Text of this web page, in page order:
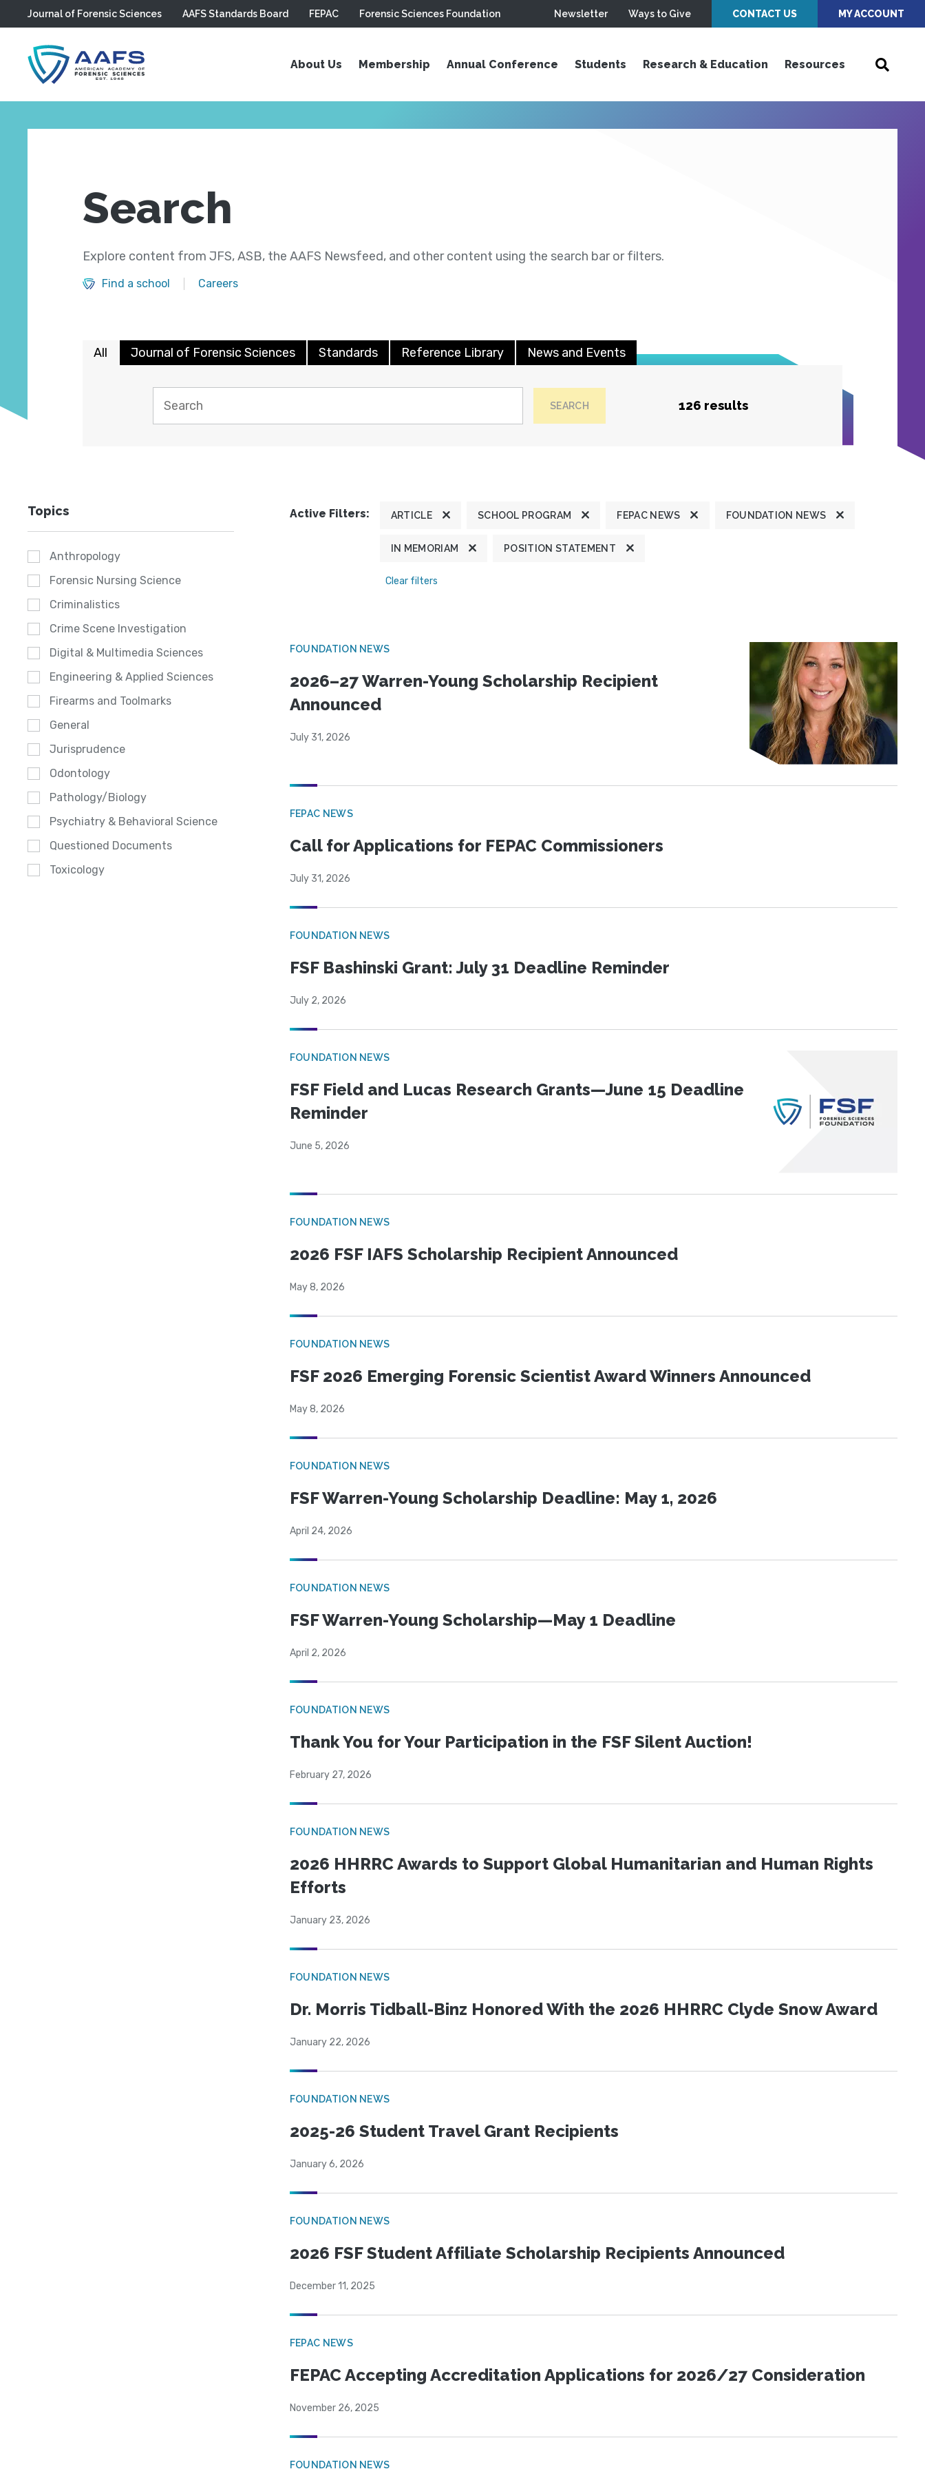
Skip to main content
Journal of Forensic Sciences AAFS Standards Board FEPAC Forensic Sciences Foundation Newsletter Ways to Give CONTACT US MY ACCOUNT
About Us Membership Annual Conference Students Research & Education Resources
Search
Explore content from JFS, ASB, the AAFS Newsfeed, and other content using the search bar or filters.
Find a school Careers
All Journal of Forensic Sciences Standards Reference Library News and Events
SEARCH 126 results
Topics
Anthropology
Forensic Nursing Science
Criminalistics
Crime Scene Investigation
Digital & Multimedia Sciences
Engineering & Applied Sciences
Firearms and Toolmarks
General
Jurisprudence
Odontology
Pathology/Biology
Psychiatry & Behavioral Science
Questioned Documents
Toxicology
Active Filters: ARTICLE SCHOOL PROGRAM FEPAC NEWS FOUNDATION NEWS
IN MEMORIAM POSITION STATEMENT
Clear filters
FOUNDATION NEWS
2026–27 Warren-Young Scholarship Recipient
Announced
July 31, 2026
FEPAC NEWS
Call for Applications for FEPAC Commissioners
July 31, 2026
FOUNDATION NEWS
FSF Bashinski Grant: July 31 Deadline Reminder
July 2, 2026
FOUNDATION NEWS
FSF Field and Lucas Research Grants—June 15 Deadline
Reminder
June 5, 2026
FOUNDATION NEWS
2026 FSF IAFS Scholarship Recipient Announced
May 8, 2026
FOUNDATION NEWS
FSF 2026 Emerging Forensic Scientist Award Winners Announced
May 8, 2026
FOUNDATION NEWS
FSF Warren-Young Scholarship Deadline: May 1, 2026
April 24, 2026
FOUNDATION NEWS
FSF Warren-Young Scholarship—May 1 Deadline
April 2, 2026
FOUNDATION NEWS
Thank You for Your Participation in the FSF Silent Auction!
February 27, 2026
FOUNDATION NEWS
2026 HHRRC Awards to Support Global Humanitarian and Human Rights
Efforts
January 23, 2026
FOUNDATION NEWS
Dr. Morris Tidball-Binz Honored With the 2026 HHRRC Clyde Snow Award
January 22, 2026
FOUNDATION NEWS
2025-26 Student Travel Grant Recipients
January 6, 2026
FOUNDATION NEWS
2026 FSF Student Affiliate Scholarship Recipients Announced
December 11, 2025
FEPAC NEWS
FEPAC Accepting Accreditation Applications for 2026/27 Consideration
November 26, 2025
FOUNDATION NEWS